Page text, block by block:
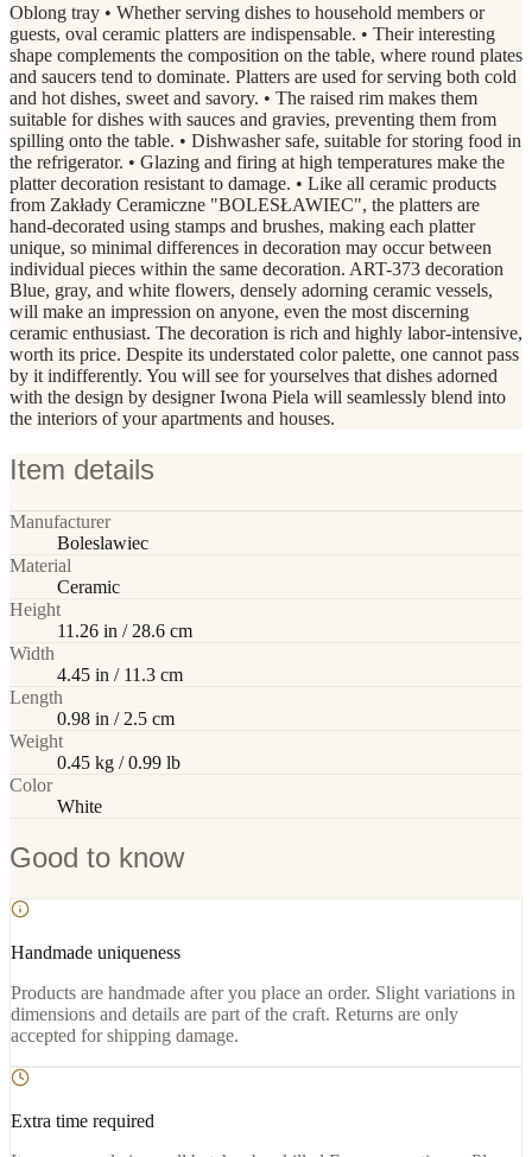
Oblong tray • Whether serving dishes to household members or
guests, oval ceramic platters are indispensable. • Their interesting
shape complements the composition on the table, where round plates
and saucers tend to dominate. Platters are used for serving both cold
and hot dishes, sweet and savory. • The raised rim makes them
suitable for dishes with sauces and gravies, preventing them from
spilling onto the table. • Dishwasher safe, suitable for storing food in
the refrigerator. • Glazing and firing at high temperatures make the
platter decoration resistant to damage. • Like all ceramic products
from Zakłady Ceramiczne "BOLESŁAWIEC", the platters are
hand-decorated using stamps and brushes, making each platter
unique, so minimal differences in decoration may occur between
individual pieces within the same decoration. ART-373 decoration
Blue, gray, and white flowers, densely adorning ceramic vessels,
will make an impression on anyone, even the most discerning
ceramic enthusiast. The decoration is rich and highly labor-intensive,
worth its price. Despite its understated color palette, one cannot pass
by it indifferently. You will see for yourselves that dishes adorned
with the design by designer Iwona Piela will seamlessly blend into
the interiors of your apartments and houses.
Item details
Manufacturer
Boleslawiec
Material
Ceramic
Height
11.26 in / 28.6 cm
Width
4.45 in / 11.3 cm
Length
0.98 in / 2.5 cm
Weight
0.45 kg / 0.99 lb
Color
White
Good to know
Handmade uniqueness
Products are handmade after you place an order. Slight variations in
dimensions and details are part of the craft. Returns are only
accepted for shipping damage.
Extra time required